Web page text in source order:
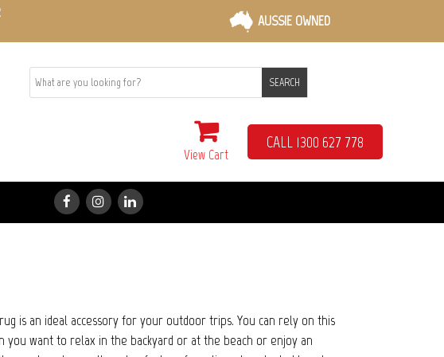
AUSSIE OWNED
SEARCH
View Cart
CALL 1300 627 778
is an ideal accessory for your outdoor trips. You can rely on this
you want to relax in the backyard or at the beach or enjoy an